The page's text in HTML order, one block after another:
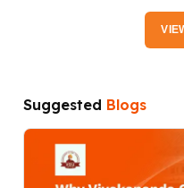
Suggested Blogs